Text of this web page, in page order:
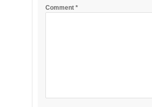
Comment *